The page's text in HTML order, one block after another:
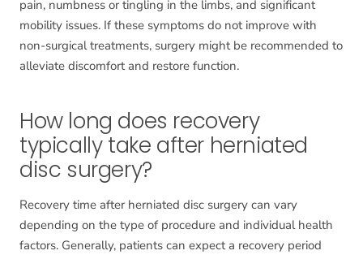
pain, numbness or tingling in the limbs, and significant
mobility issues. If these symptoms do not improve with
non-surgical treatments, surgery might be recommended to
alleviate discomfort and restore function.
How long does recovery
typically take after herniated
disc surgery?
Recovery time after herniated disc surgery can vary
depending on the type of procedure and individual health
factors. Generally, patients can expect a recovery period